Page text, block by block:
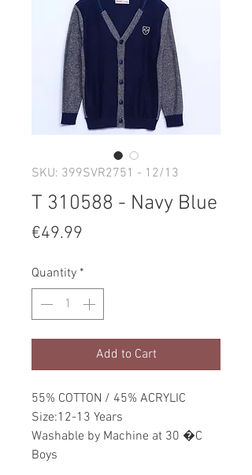
SKU: 399SVR2751 - 12/13
T 310588 - Navy Blue
€49.99
Quantity *
Add to Cart
55% COTTON / 45% ACRYLIC
Size:12-13 Years
Washable by Machine at 30 �C
Boys